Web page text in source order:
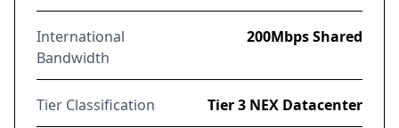
International
Bandwidth
200Mbps Shared
Tier Classification Tier 3 NEX Datacenter